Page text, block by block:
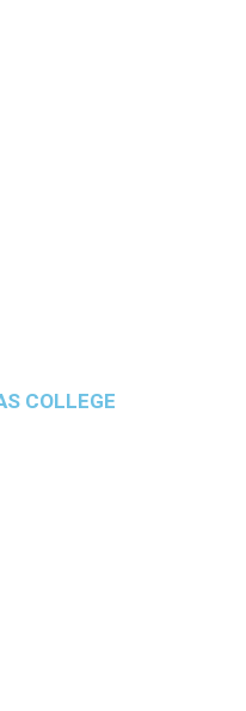
COLLEGE